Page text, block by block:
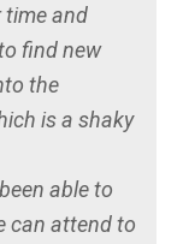
time and
find new
the
is a shaky
able to
can attend to